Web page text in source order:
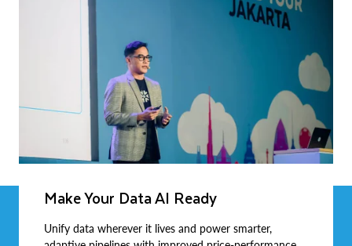
Make Your Data AI Ready
Unify data wherever it lives and power smarter,